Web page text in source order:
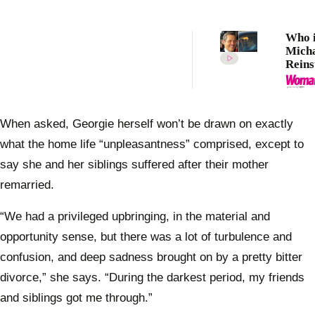
Who
Meet
again
When asked, Georgie herself won’t be drawn on exactly
what the home life “unpleasantness” comprised, except to
say she and her siblings suffered after their mother
remarried.
“We had a privileged upbringing, in the material and
opportunity sense, but there was a lot of turbulence and
confusion, and deep sadness brought on by a pretty bitter
divorce,” she says. “During the darkest period, my friends
and siblings got me through.”